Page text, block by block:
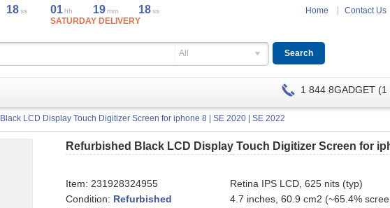
18ss 01hh 19mm 18ss
SATURDAY DELIVERY
Home Contact Us
All
1 844 8GADGET
LCD Display Touch Digitizer Screen for iphone 8 | SE 2020 | SE 2022
Refurbished Black LCD Display Touch Digitizer Screen for
Item: 231928324955
Condition: Refurbished
Retina IPS LCD, 625 nits (typ)
4.7 inches, 60.9 cm2 (~65.4%